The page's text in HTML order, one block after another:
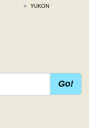
>
YUKON
Go!